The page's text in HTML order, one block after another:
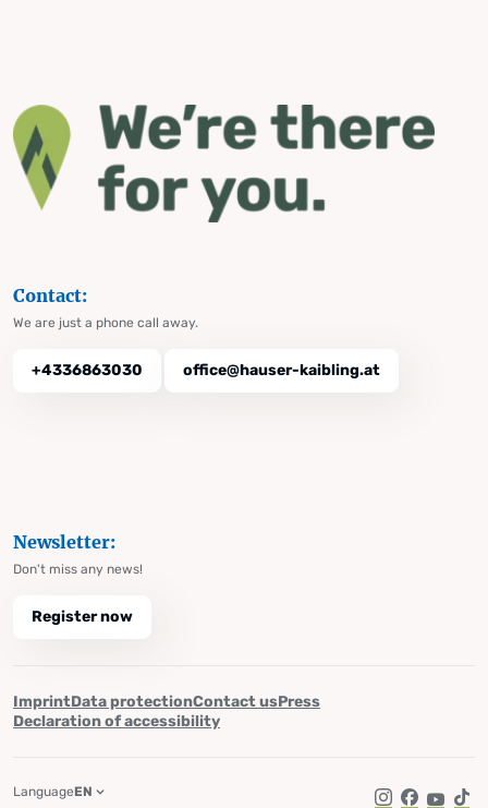
Contact:
We are just a phone call away.
+4336863030 office@hauser-kaibling.at
Newsletter:
Don't miss any news!
Register now
ImprintData protectionContact usPress
Declaration of accessibility
LanguageEN